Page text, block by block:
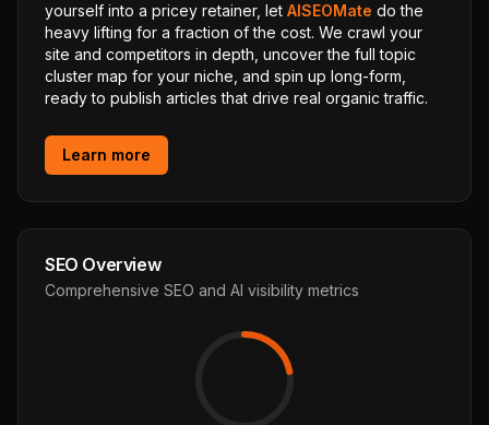
yourself into a pricey retainer, let AISEOMate do the
heavy lifting for a fraction of the cost. We crawl your
site and competitors in depth, uncover the full topic
cluster map for your niche, and spin up long-form,
ready to publish articles that drive real organic traffic.
Learn more
SEO Overview
Comprehensive SEO and AI visibility metrics